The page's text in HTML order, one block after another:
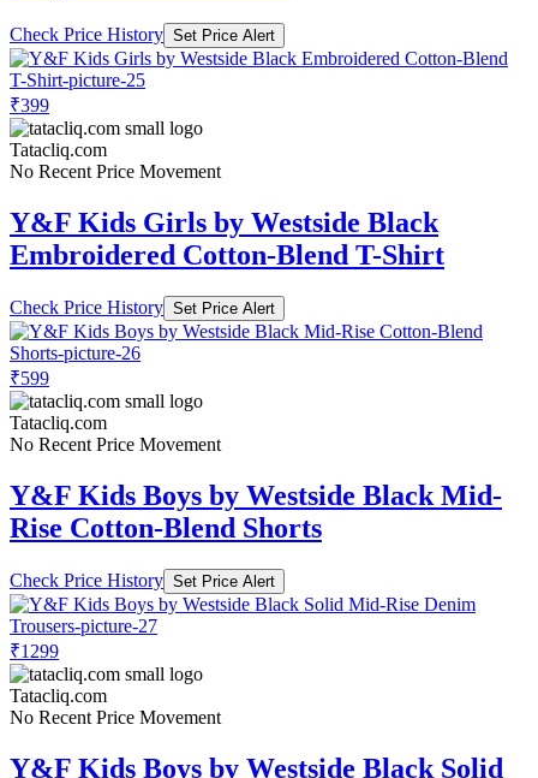
Check Price History Set Price Alert
₹399
Tatacliq.com
No Recent Price Movement
Y&F Kids Girls by Westside Black
Embroidered Cotton-Blend T-Shirt
Check Price History Set Price Alert
₹599
Tatacliq.com
No Recent Price Movement
Y&F Kids Boys by Westside Black Mid-
Rise Cotton-Blend Shorts
Check Price History Set Price Alert
₹1299
Tatacliq.com
No Recent Price Movement
Y&F Kids Boys by Westside Black Solid